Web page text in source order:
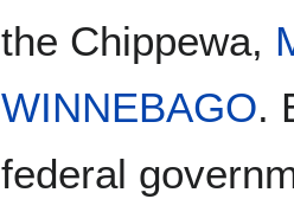
the Chippewa,
WINNEBAGO.
federal